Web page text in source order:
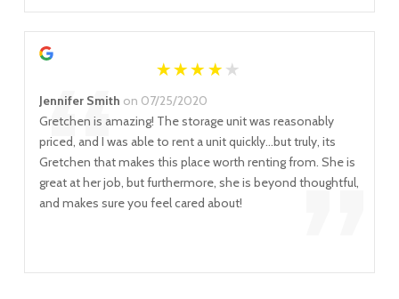
“
Jennifer Smith on 07/25/2020
Gretchen is amazing! The storage unit was reasonably
priced, and I was able to rent a unit quickly...but truly, its
Gretchen that makes this place worth renting from. She is
great at her job, but furthermore, she is beyond thoughtful,
and makes sure you feel cared about!